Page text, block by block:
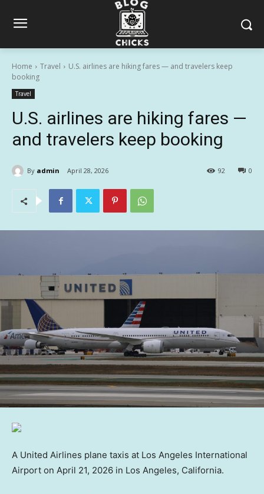
Home Travel
U.S. airlines are hiking fares — and travelers keep
booking
Travel
U.S. airlines are hiking fares —
and travelers keep booking
By admin April 28, 2026 0
92
A United Airlines plane taxis at Los Angeles International
Airport on April 21, 2026 in Los Angeles, California.